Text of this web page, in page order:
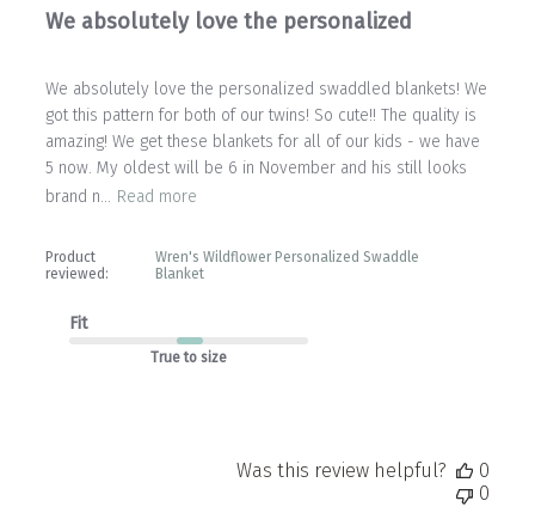
We absolutely love the personalized
We absolutely love the personalized swaddled blankets! We
got this pattern for both of our twins! So cute!! The quality is
amazing! We get these blankets for all of our kids - we have
5 now. My oldest will be 6 in November and his still looks
brand n... Read more
Product
reviewed:
Wren's Wildflower Personalized Swaddle
Blanket
Fit
True to size
Was this review helpful?
0
0